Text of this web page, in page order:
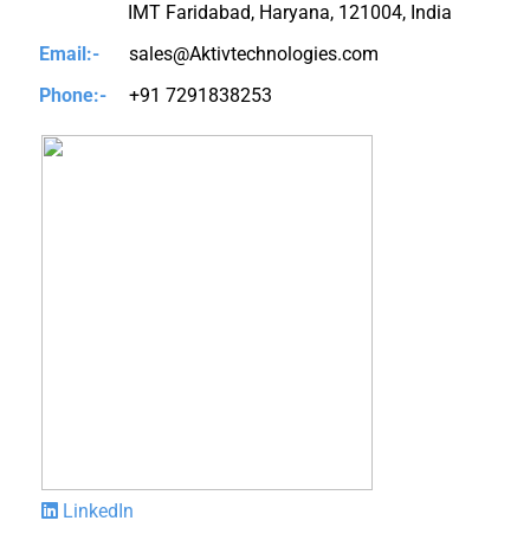
IMT Faridabad, Haryana, 121004, India
Email:-
sales@Aktivtechnologies.com
Phone:-
+91 7291838253
LinkedIn